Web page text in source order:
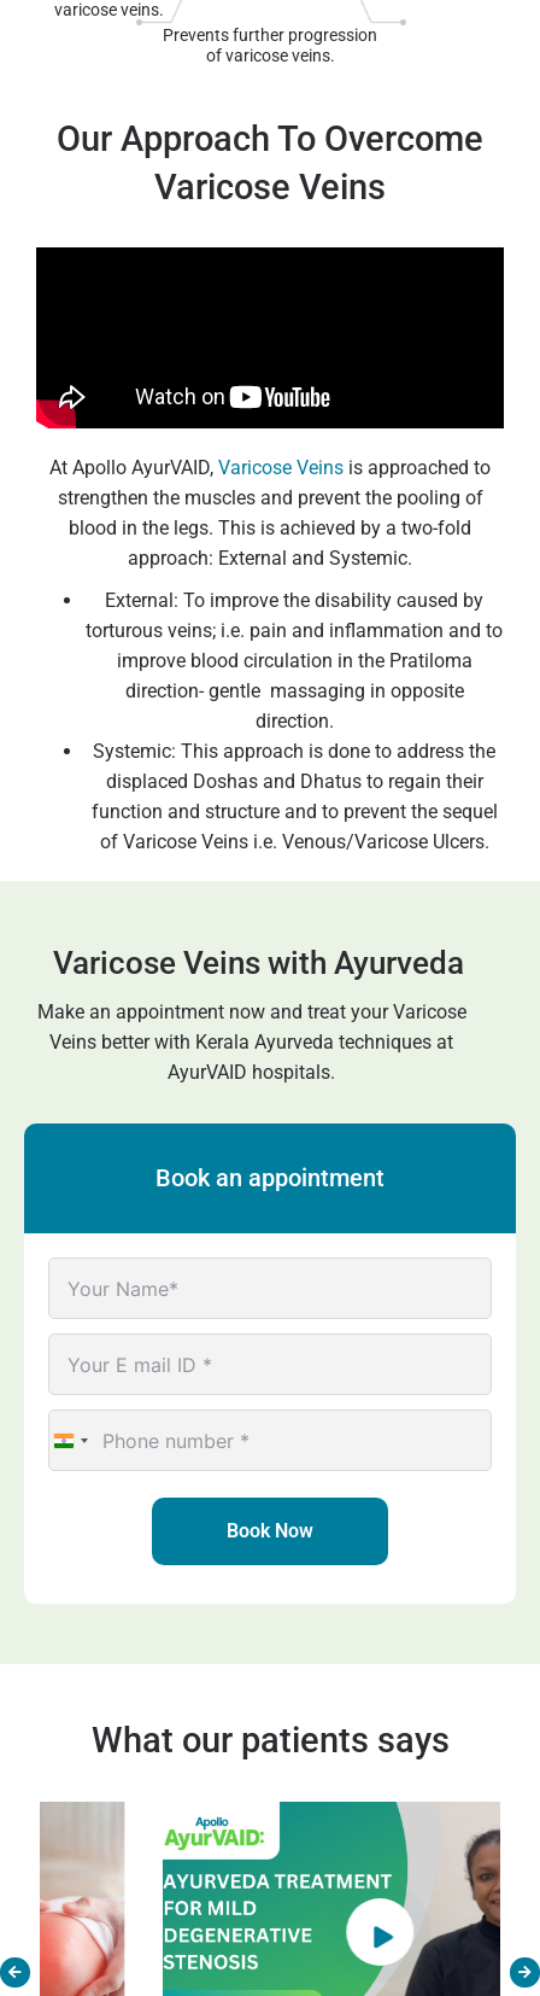
varicose veins.
Prevents further progression
of varicose veins.
Our Approach To Overcome
Varicose Veins
At Apollo AyurVAID, Varicose Veins is approached to
strengthen the muscles and prevent the pooling of
blood in the legs. This is achieved by a two-fold
approach: External and Systemic.
External: To improve the disability caused by
torturous veins; i.e. pain and inflammation and to
improve blood circulation in the Pratiloma
direction- gentle massaging in opposite
direction.
Systemic: This approach is done to address the
displaced Doshas and Dhatus to regain their
function and structure and to prevent the sequel
of Varicose Veins i.e. Venous/Varicose Ulcers.
Varicose Veins with Ayurveda
Make an appointment now and treat yourVaricose
Veins better with Kerala Ayurveda techniques at
AyurVAID hospitals.
Book an appointment
India
+91
Book Now
What our patients says